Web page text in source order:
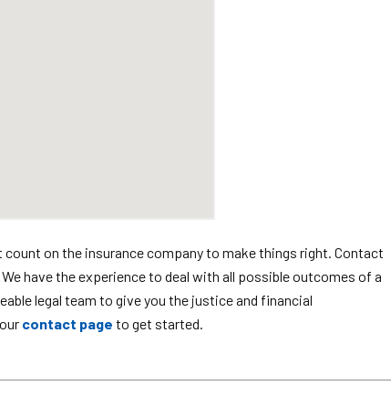
count on the insurance company to make things right. Contact
have the experience to deal with all possible outcomes of a
legal team to give you the justice and financial
contact page to get started.